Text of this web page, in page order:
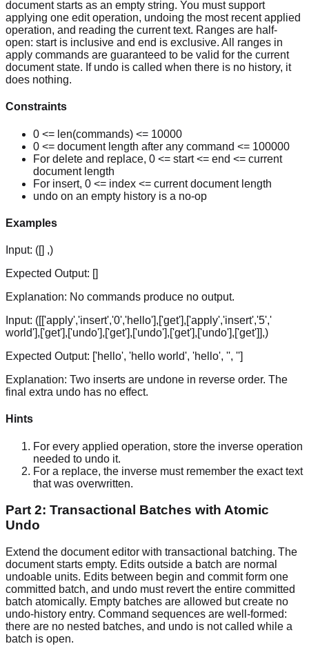
document starts as an empty string. You must support
applying one edit operation, undoing the most recent applied
operation, and reading the current text. Ranges are half-
open: start is inclusive and end is exclusive. All ranges in
apply commands are guaranteed to be valid for the current
document state. If undo is called when there is no history, it
does nothing.
Constraints
0 <= len(commands) <= 10000
0 <= document length after any command <= 100000
For delete and replace, 0 <= start <= end <= current
document length
For insert, 0 <= index <= current document length
undo on an empty history is a no-op
Examples
Input: ([] ,)
Expected Output: []
Explanation: No commands produce no output.
Input: ([['apply','insert','0','hello'],['get'],['apply','insert','5','
world'],['get'],['undo'],['get'],['undo'],['get'],['undo'],['get']],)
Expected Output: ['hello', 'hello world', 'hello', '', '']
Explanation: Two inserts are undone in reverse order. The
final extra undo has no effect.
Hints
For every applied operation, store the inverse operation
needed to undo it.
For a replace, the inverse must remember the exact text
that was overwritten.
Part 2: Transactional Batches with Atomic
Undo
Extend the document editor with transactional batching. The
document starts empty. Edits outside a batch are normal
undoable units. Edits between begin and commit form one
committed batch, and undo must revert the entire committed
batch atomically. Empty batches are allowed but create no
undo-history entry. Command sequences are well-formed:
there are no nested batches, and undo is not called while a
batch is open.